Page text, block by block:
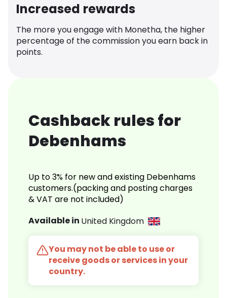
Increased rewards
The more you engage with Monetha, the higher
percentage of the commission you earn back in
points.
Cashback rules for
Debenhams
Up to 3% for new and existing Debenhams
customers.(packing and posting charges
& VAT are not included)
Available in United Kingdom
You may not be able to use or
receive goods or services in your
country.